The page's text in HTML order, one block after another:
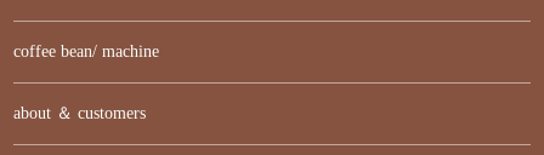
coffee bean/ machine
about ＆ customers